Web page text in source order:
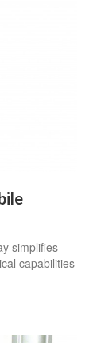
simplifies
capabilities